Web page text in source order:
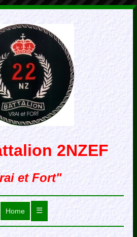
2NZEF
et Fort"
Home ☰